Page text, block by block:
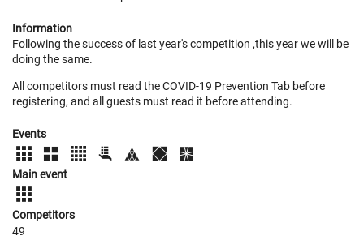
Information
Following the success of last year's competition ,this year we will be
doing the same.
All competitors must read the COVID-19 Prevention Tab before
registering, and all guests must read it before attending.
Events
Main event
Competitors
49